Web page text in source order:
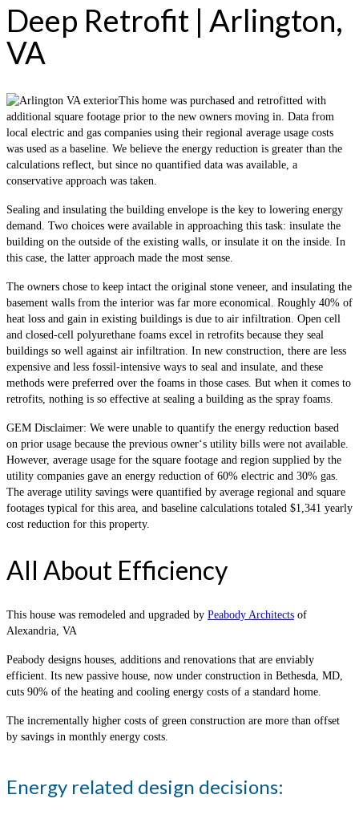
Deep Retrofit | Arlington,
VA
This home was purchased and retrofitted with
additional square footage prior to the new owners moving in. Data from
local electric and gas companies using their regional average usage costs
was used as a baseline. We believe the energy reduction is greater than the
calculations reflect, but since no quantified data was available, a
conservative approach was taken.
Sealing and insulating the building envelope is the key to lowering energy
demand. Two choices were available in approaching this task: insulate the
building on the outside of the existing walls, or insulate it on the inside. In
this case, the latter approach made the most sense.
The owners chose to keep intact the original stone veneer, and insulating the
basement walls from the interior was far more economical. Roughly 40% of
heat loss and gain in existing buildings is due to air infiltration. Open cell
and closed-cell polyurethane foams excel in retrofits because they seal
buildings so well against air infiltration. In new construction, there are less
expensive and less fossil-intensive ways to seal and insulate, and these
methods were preferred over the foams in those cases. But when it comes to
retrofits, nothing is so effective at sealing a building as the spray foams.
GEM Disclaimer: We were unable to quantify the energy reduction based
on prior usage because the previous owner‘s utility bills were not available.
However, average usage for the square footage and region supplied by the
utility companies gave an energy reduction of 60% electric and 30% gas.
The average utility savings were quantified by average regional and square
footages typical for this area, and baseline calculations totaled $1,341 yearly
cost reduction for this property.
All About Efficiency
This house was remodeled and upgraded by Peabody Architects of
Alexandria, VA
Peabody designs houses, additions and renovations that are enviably
efficient. Its new passive house, now under construction in Bethesda, MD,
cuts 90% of the heating and cooling energy costs of a standard home.
The incrementally higher costs of green construction are more than offset
by savings in monthly energy costs.
Energy related design decisions: